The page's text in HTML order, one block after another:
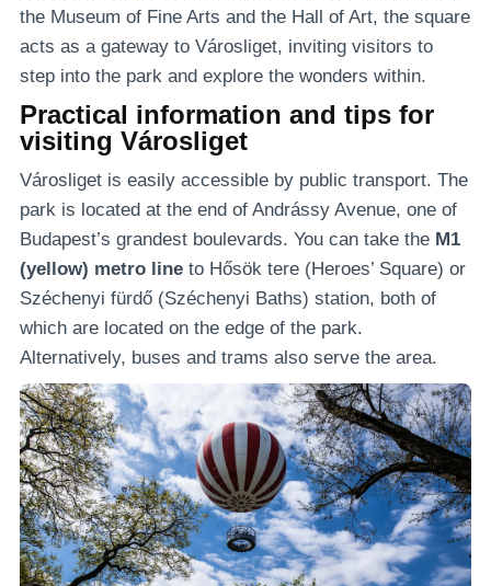
the Museum of Fine Arts and the Hall of Art, the square
acts as a gateway to Városliget, inviting visitors to
step into the park and explore the wonders within.
Practical information and tips for
visiting Városliget
Városliget is easily accessible by public transport. The
park is located at the end of Andrássy Avenue, one of
Budapest’s grandest boulevards. You can take the M1
(yellow) metro line to Hősök tere (Heroes’ Square) or
Széchenyi fürdő (Széchenyi Baths) station, both of
which are located on the edge of the park.
Alternatively, buses and trams also serve the area.